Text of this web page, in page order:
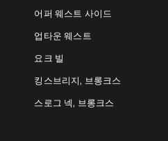
어퍼 웨스트 사이드
업타운 웨스트
요크 빌
킹스브리지, 브롱크스
스로그 넥, 브롱크스